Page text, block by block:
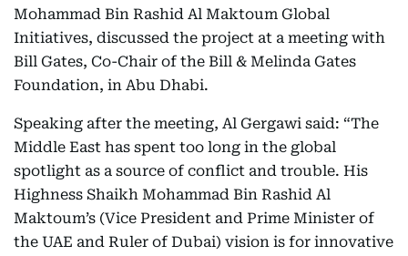
Mohammad Bin Rashid Al Maktoum Global
Initiatives, discussed the project at a meeting with
Bill Gates, Co-Chair of the Bill & Melinda Gates
Foundation, in Abu Dhabi.
Speaking after the meeting, Al Gergawi said: “The
Middle East has spent too long in the global
spotlight as a source of conflict and trouble. His
Highness Shaikh Mohammad Bin Rashid Al
Maktoum’s (Vice President and Prime Minister of
the UAE and Ruler of Dubai) vision is for innovative